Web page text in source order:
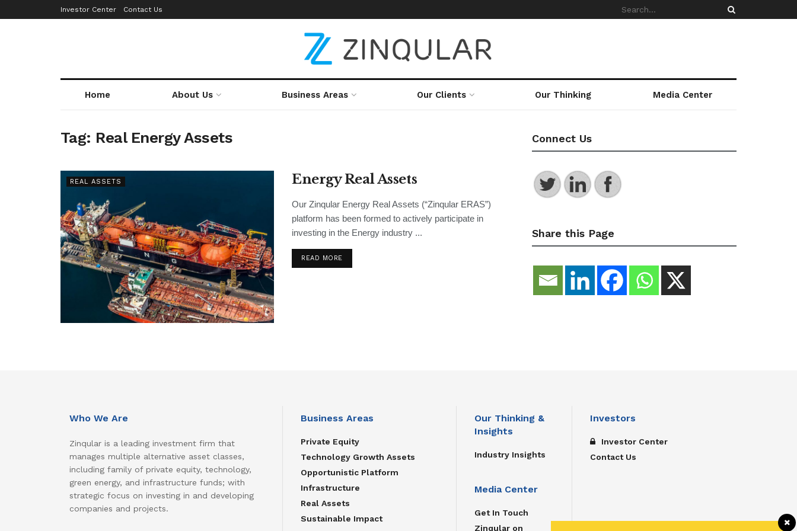
Investor Center Contact Us
Home About Us Business Areas Our Clients Our Thinking Media Center
Tag: Real Energy Assets
REAL ASSETS Energy Real Assets
Our Zinqular Energy Real Assets (“Zinqular ERAS”)
platform has been formed to actively participate in
investing in the Energy industry ...
READ MORE
Connect Us
Share this Page
Who We Are
Zinqular is a leading investment firm that
manages multiple alternative asset classes,
including family of private equity, technology,
green energy, and infrastructure funds; with
strategic focus on investing in and developing
companies and projects.
Business Areas
Private Equity
Technology Growth Assets
Opportunistic Platform
Infrastructure
Real Assets
Sustainable Impact
Our Thinking &
Insights
Industry Insights
Media Center
Get In Touch
Zinqular on
Investors
Investor Center
Contact Us